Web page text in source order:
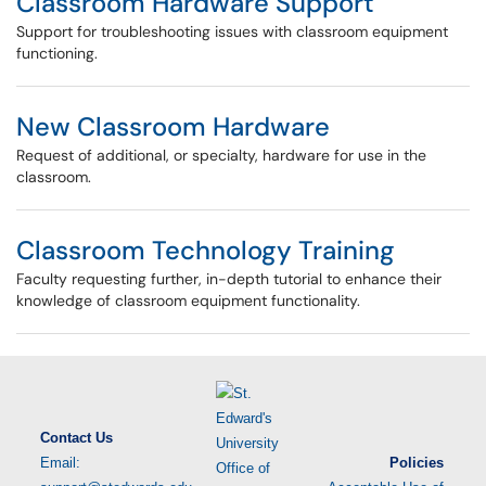
Support for troubleshooting issues with classroom equipment
functioning.
New Classroom Hardware
Request of additional, or specialty, hardware for use in the
classroom.
Classroom Technology Training
Faculty requesting further, in-depth tutorial to enhance their
knowledge of classroom equipment functionality.
Contact Us
Email:
Policies